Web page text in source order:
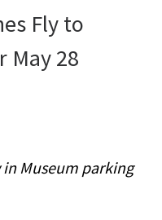
Fly to
May 28
in Museum parking